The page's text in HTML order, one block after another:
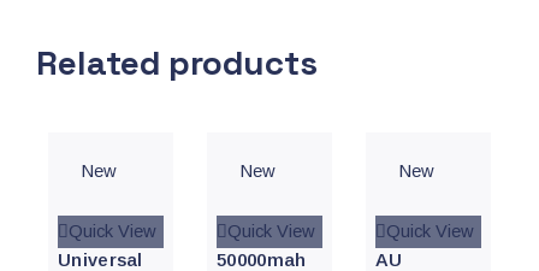
Related products
New
Quick View
Universal
New
Quick View
50000mah
New
Quick View
AU